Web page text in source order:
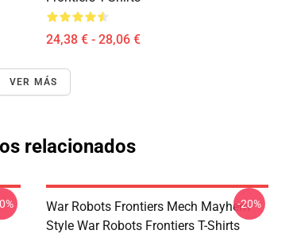
24,38 € - 28,06 €
VER MÁS
relacionados
War Robots Frontiers Mech Mayhem
Style War Robots Frontiers T-Shirts
-20%